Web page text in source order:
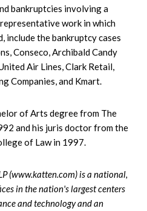
bankruptcies involving a
work in which
include the bankruptcy cases
Conseco, Archibald Candy
Air Lines, Clark Retail,
Companies, and Kmart.
of Arts degree from The
and his juris doctor from the
of Law in 1997.
(www.katten.com) is a national,
in the nation's largest centers
and technology and an